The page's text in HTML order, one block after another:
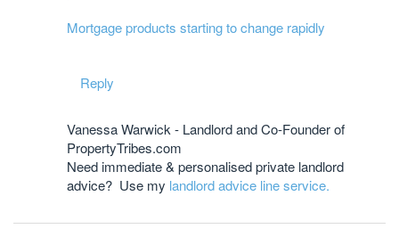
Mortgage products starting to change rapidly
Reply
Vanessa Warwick - Landlord and Co-Founder of
PropertyTribes.com
Need immediate & personalised private landlord
advice? Use my landlord advice line service.